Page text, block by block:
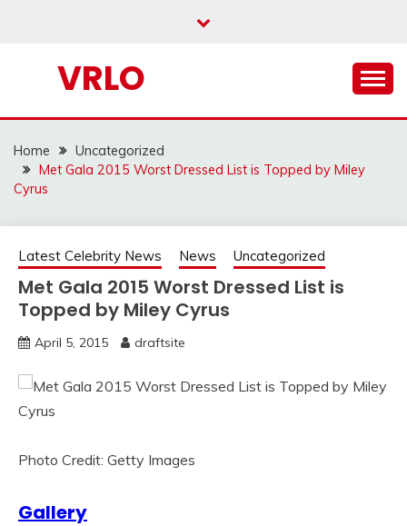
VRLO
Home
Uncategorized
Met Gala 2015 Worst Dressed List is Topped by Miley
Cyrus
Latest Celebrity News News Uncategorized
Met Gala 2015 Worst Dressed List is
Topped by Miley Cyrus
April 5, 2015 draftsite
Photo Credit: Getty Images
Gallery